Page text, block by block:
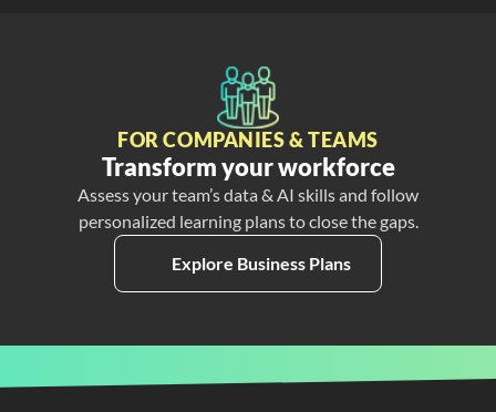
FOR COMPANIES & TEAMS
Transform your workforce
Assess your team’s data & AI skills and follow
personalized learning plans to close the gaps.
Explore Business Plans